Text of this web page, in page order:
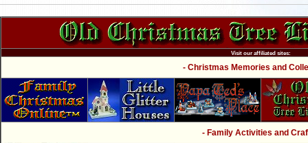
Visit our affiliated sites:
- Christmas Memories and
- Family Activities and